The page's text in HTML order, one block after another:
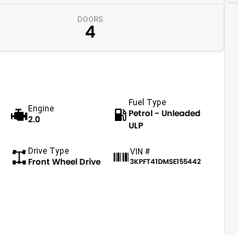
DOORS
4
Engine
2.0
Fuel Type
Petrol - Unleaded
ULP
Drive Type
Front Wheel Drive
VIN #
3KPFT41DMSE155442